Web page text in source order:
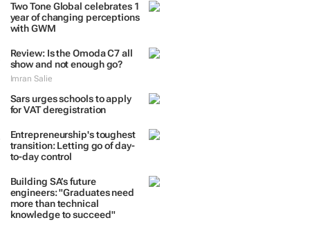
Two Tone Global celebrates 1
year of changing perceptions
with GWM
Review: Is the Omoda C7 all
show and not enough go?
Imran Salie
Sars urges schools to apply
for VAT deregistration
Entrepreneurship's toughest
transition: Letting go of day-
to-day control
Building SA’s future
engineers: "Graduates need
more than technical
knowledge to succeed"